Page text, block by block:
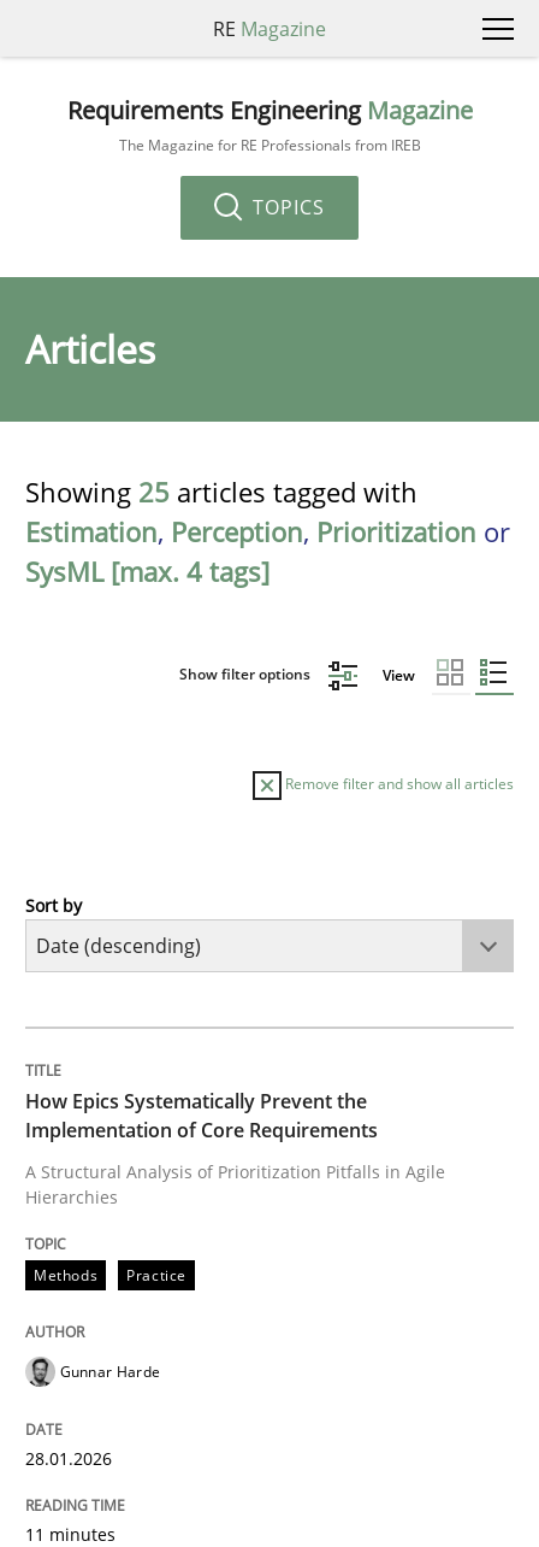
RE Magazine
Requirements Engineering Magazine
The Magazine for RE Professionals from IREB
TOPICS
Articles
Showing 25 articles tagged with
Estimation, Perception, Prioritization or
SysML [max. 4 tags]
Show filter options View
Remove filter and show all articles
Methods
A Structural Analysis of Prioritization Pitfalls in Agile
28. January 2026 · 11 minutes read
Methods
Requirements Elicitation in Modern
Sort by
How Epics Systematically Prevent the
Implementation of Core Requirements
A Structural Analysis of Prioritization Pitfalls in Agile
Hierarchies
Methods Practice
Gunnar Harde
28.01.2026
11 minutes